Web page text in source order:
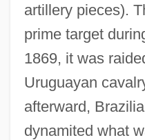
artillery pieces).
prime target
1869, it was
Uruguayan
afterward,
dynamited what